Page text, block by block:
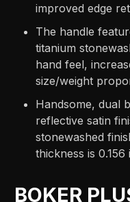
improved edge
The handle
titanium
hand feel,
size/weight
Handsome, dual
reflective satin
stonewashed
thickness is 0.156
BOKER